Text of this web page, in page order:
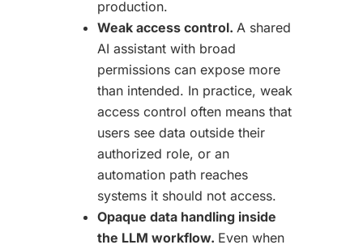
production.
Weak access control. A shared
AI assistant with broad
permissions can expose more
than intended. In practice, weak
access control often means that
users see data outside their
authorized role, or an
automation path reaches
systems it should not access.
Opaque data handling inside
the LLM workflow. Even when